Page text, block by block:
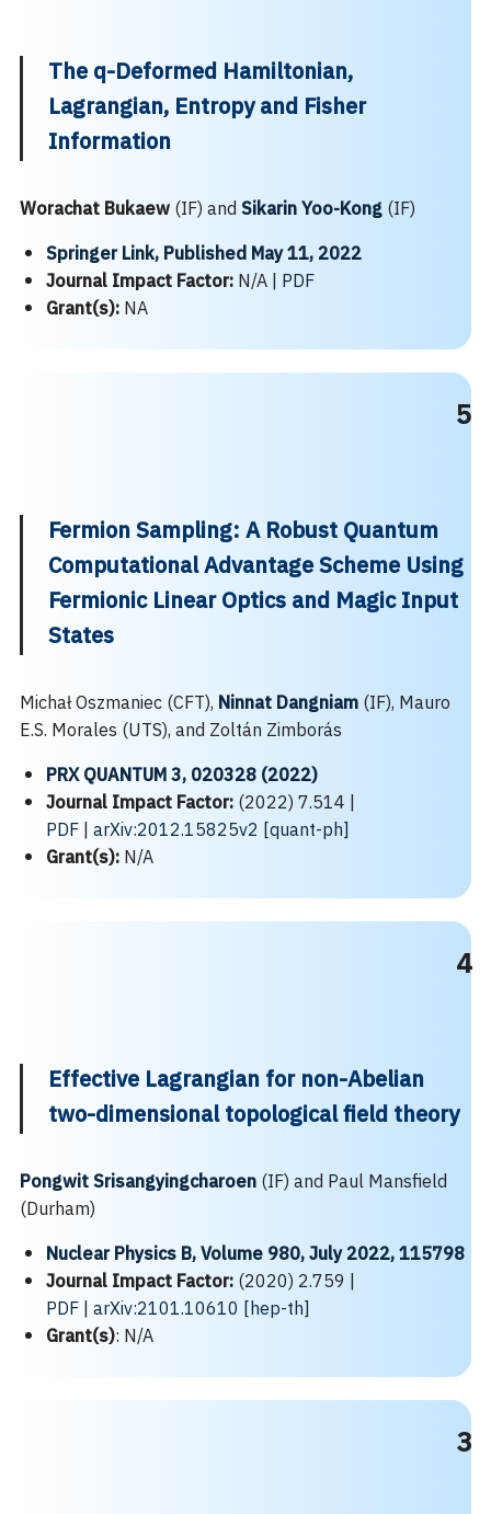
Search
for:
Search
The q-Deformed Hamiltonian,
Lagrangian, Entropy and Fisher
Information
Worachat Bukaew(IF) andSikarin Yoo-Kong(IF)
Springer Link, Published May 11, 2022
Journal Impact Factor:N/A | PDF
Grant(s):NA
5
Fermion Sampling: A Robust Quantum
Computational Advantage Scheme Using
Fermionic Linear Optics and Magic Input
States
Michał Oszmaniec (CFT), Ninnat Dangniam(IF), Mauro
E.S. Morales (UTS), and Zoltán Zimborás
PRX QUANTUM 3, 020328 (2022)
Journal Impact Factor:(2022) 7.514 |
PDF| arXiv:2012.15825v2 [quant-ph]
Grant(s):N/A
4
Effective Lagrangian for non-Abelian
two-dimensional topological field theory
Pongwit Srisangyingcharoen(IF) and Paul Mansfield
(Durham)
Nuclear Physics B, Volume 980, July 2022, 115798
Journal Impact Factor:(2020) 2.759 |
PDF| arXiv:2101.10610 [hep-th]
Grant(s): N/A
3